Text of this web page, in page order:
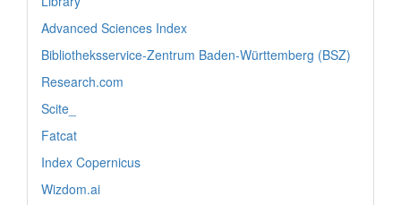
Advanced Sciences Index
Bibliotheksservice-Zentrum Baden-Württemberg (BSZ)
Research.com
Scite_
Fatcat
Index Copernicus
Wizdom.ai